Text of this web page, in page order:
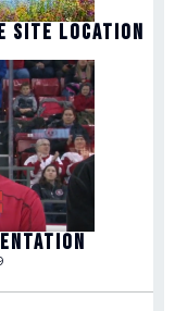
SITE LOCATION